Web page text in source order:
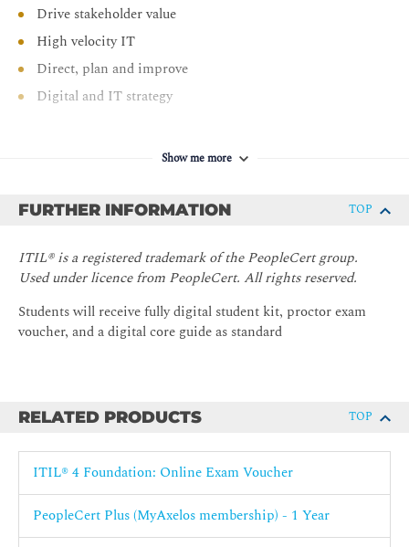
Drive stakeholder value
High velocity IT
Direct, plan and improve
Digital and IT strategy
Show me more
FURTHER INFORMATION TOP
ITIL® is a registered trademark of the PeopleCert group.
Used under licence from PeopleCert. All rights reserved.
Students will receive fully digital student kit, proctor exam
voucher, and a digital core guide as standard
RELATED PRODUCTS TOP
ITIL® 4 Foundation: Online Exam Voucher
PeopleCert Plus (MyAxelos membership) - 1 Year